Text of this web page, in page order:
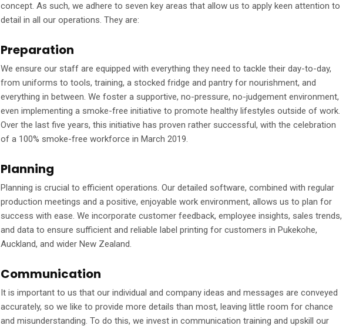
concept. As such, we adhere to seven key areas that allow us to apply keen attention to
detail in all our operations. They are:
Preparation
We ensure our staff are equipped with everything they need to tackle their day-to-day,
from uniforms to tools, training, a stocked fridge and pantry for nourishment, and
everything in between. We foster a supportive, no-pressure, no-judgement environment,
even implementing a smoke-free initiative to promote healthy lifestyles outside of work.
Over the last five years, this initiative has proven rather successful, with the celebration
of a 100% smoke-free workforce in March 2019.
Planning
Planning is crucial to efficient operations. Our detailed software, combined with regular
production meetings and a positive, enjoyable work environment, allows us to plan for
success with ease. We incorporate customer feedback, employee insights, sales trends,
and data to ensure sufficient and reliable label printing for customers in Pukekohe,
Auckland, and wider New Zealand.
Communication
It is important to us that our individual and company ideas and messages are conveyed
accurately, so we like to provide more details than most, leaving little room for chance
and misunderstanding. To do this, we invest in communication training and upskill our